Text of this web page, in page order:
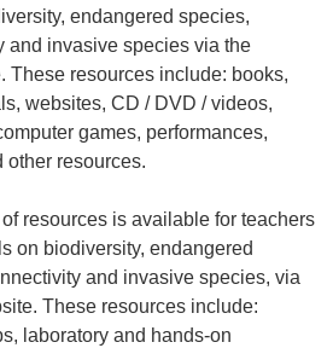
endangered species,
and invasive species via the
These resources include: books,
websites, CD / DVD / videos,
games, performances,
other resources.
resources is available for teachers
on biodiversity, endangered
and invasive species, via
These resources include:
laboratory and hands-on